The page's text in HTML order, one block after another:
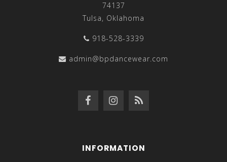
74137
Tulsa, Oklahoma
918-528-3339
admin@bpdancewear.com
INFORMATION